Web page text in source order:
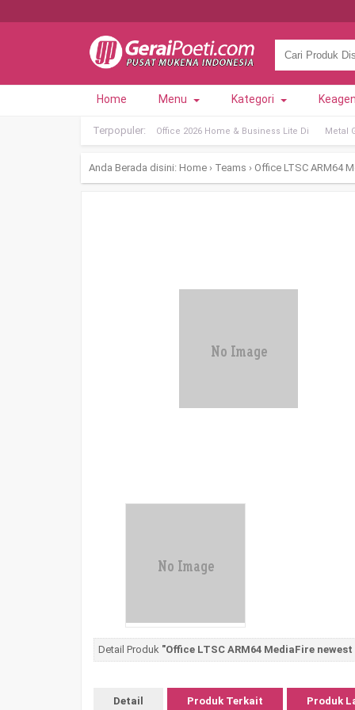
Home Menu Kategori
Terpopuler: Office 2026 Home & Business Lite Di Metal
Anda Berada disini: Home › Teams › Office LTSC ARM64
Detail Produk "Office LTSC ARM64 MediaFire
Detail Produk Terkait Produk